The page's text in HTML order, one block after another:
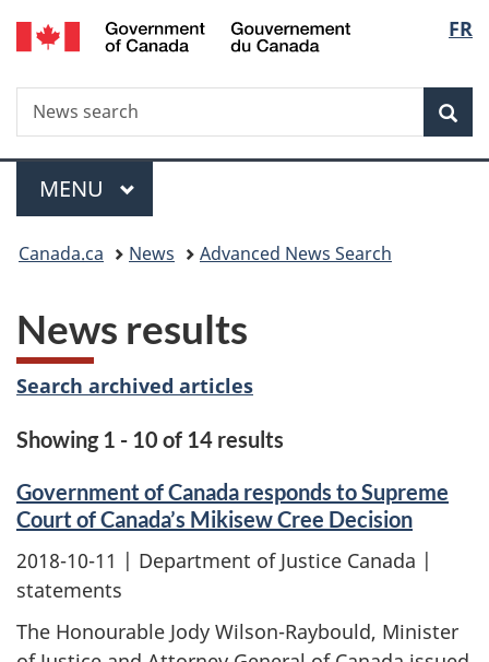
Skip
to
Skip
to
Switch
to
FR
Search
News
search
Menu
MAIN
MENU
You
here:
Canada.ca News Advanced News Search
News results
Search archived articles
Showing 1 - 10 of 14 results
Government of Canada responds to Supreme
Court of Canada’s Mikisew Cree Decision
2018-10-11 | Department of Justice Canada |
statements
The Honourable Jody Wilson-Raybould, Minister